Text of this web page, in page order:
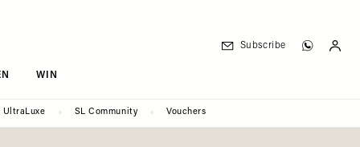
WIN
Subscribe
UltraLuxe SL Community Vouchers